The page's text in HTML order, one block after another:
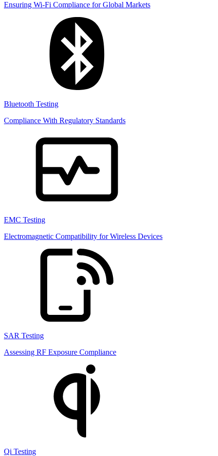
Ensuring Wi-Fi Compliance for Global Markets
Bluetooth Testing
Compliance With Regulatory Standards
EMC Testing
Electromagnetic Compatibility for Wireless Devices
SAR Testing
Assessing RF Exposure Compliance
Qi Testing